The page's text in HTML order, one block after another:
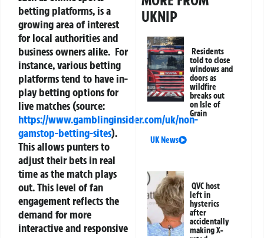
betting platforms, is a
growing area of interest
for local authorities and
business owners alike. For
instance, various betting
platforms tend to have in-
play betting options for
live matches (source:
https://www.gamblinginsider.com/uk/non-
gamstop-betting-sites).
This allows punters to
adjust their bets in real
time as the match plays
out. This level of fan
engagement reflects the
demand for more
interactive and responsive
UKNIP
Residents
told to close
windows and
doors as
wildfire
breaks out
on Isle of
Grain
UK News
QVC host
left in
hysterics
after
accidentally
making X-